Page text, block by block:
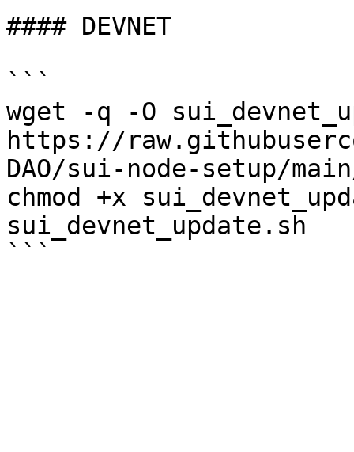
#### DEVNET
```
wget -q -O
https://
DAO/sui-node-setup/
chmod +x
sui_devnet_update.sh